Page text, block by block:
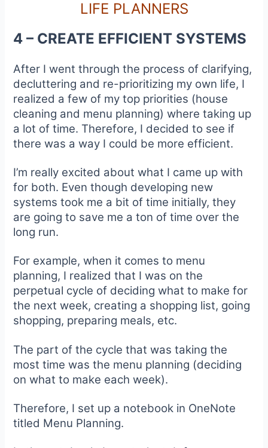
LIFE PLANNERS
4 – CREATE EFFICIENT SYSTEMS
After I went through the process of clarifying,
decluttering and re-prioritizing my own life, I
realized a few of my top priorities (house
cleaning and menu planning) where taking up
a lot of time. Therefore, I decided to see if
there was a way I could be more efficient.
I’m really excited about what I came up with
for both. Even though developing new
systems took me a bit of time initially, they
are going to save me a ton of time over the
long run.
For example, when it comes to menu
planning, I realized that I was on the
perpetual cycle of deciding what to make for
the next week, creating a shopping list, going
shopping, preparing meals, etc.
The part of the cycle that was taking the
most time was the menu planning (deciding
on what to make each week).
Therefore, I set up a notebook in OneNote
titled Menu Planning.